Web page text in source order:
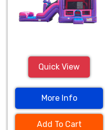
Quick View
More Info
Add To Cart